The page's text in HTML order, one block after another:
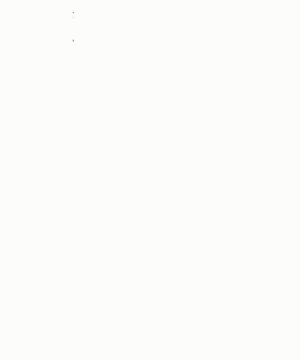
Price
£18.99
VAT Included